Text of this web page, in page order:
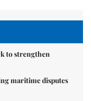
to strengthen
maritime disputes